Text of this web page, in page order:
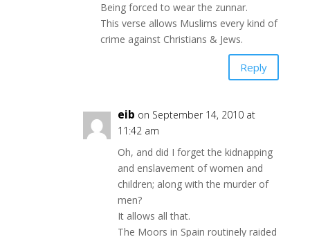
Being forced to wear the zunnar.
This verse allows Muslims every kind of
crime against Christians & Jews.
Reply
eib on September 14, 2010 at
11:42 am
Oh, and did I forget the kidnapping
and enslavement of women and
children; along with the murder of
men?
It allows all that.
The Moors in Spain routinely raided